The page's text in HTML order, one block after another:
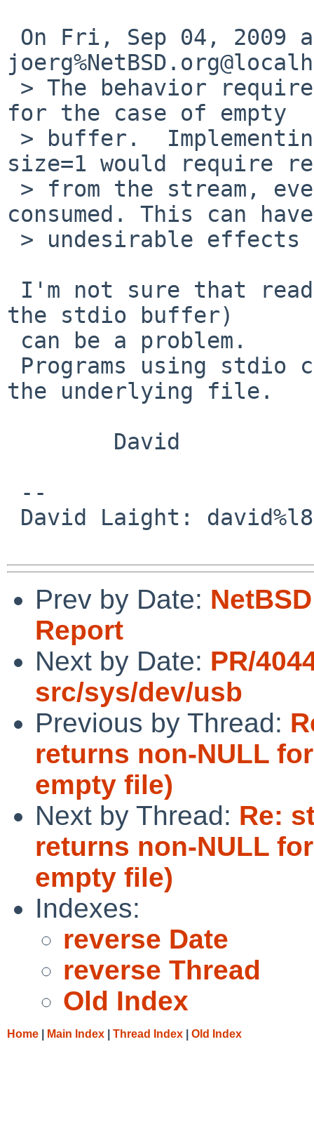
for the case of empty
size=1 would require
consumed. This can have
the stdio buffer)
the underlying file.
Prev by Date:
Report
Next by Date: PR/
src/sys/dev/usb
Previous by Thread:
returns non-NULL
empty file)
Next by Thread: Re:
returns non-NULL
empty file)
Indexes:
reverse Date
reverse Thread
Old Index
Home Main Index Thread Index Old Index